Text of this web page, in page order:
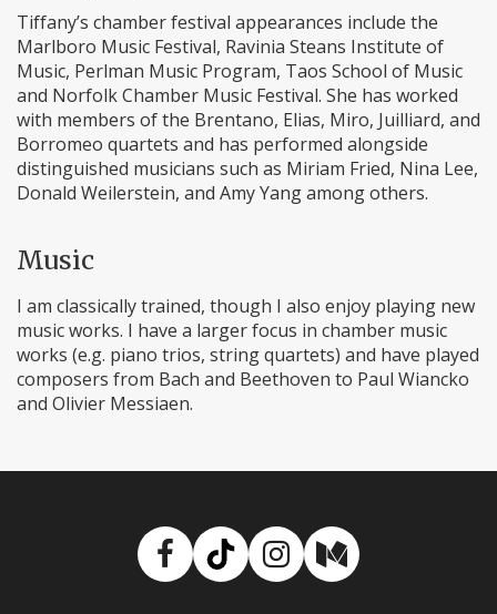
Tiffany’s chamber festival appearances include the
Marlboro Music Festival, Ravinia Steans Institute of
Music, Perlman Music Program, Taos School of Music
and Norfolk Chamber Music Festival. She has worked
with members of the Brentano, Elias, Miro, Juilliard, and
Borromeo quartets and has performed alongside
distinguished musicians such as Miriam Fried, Nina Lee,
Donald Weilerstein, and Amy Yang among others.
Music
I am classically trained, though I also enjoy playing new
music works. I have a larger focus in chamber music
works (e.g. piano trios, string quartets) and have played
composers from Bach and Beethoven to Paul Wiancko
and Olivier Messiaen.
Facebook
TikTokInstagram
Medium